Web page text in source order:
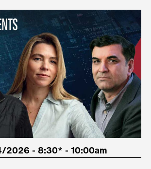
2026 - 8:30* - 10:00am